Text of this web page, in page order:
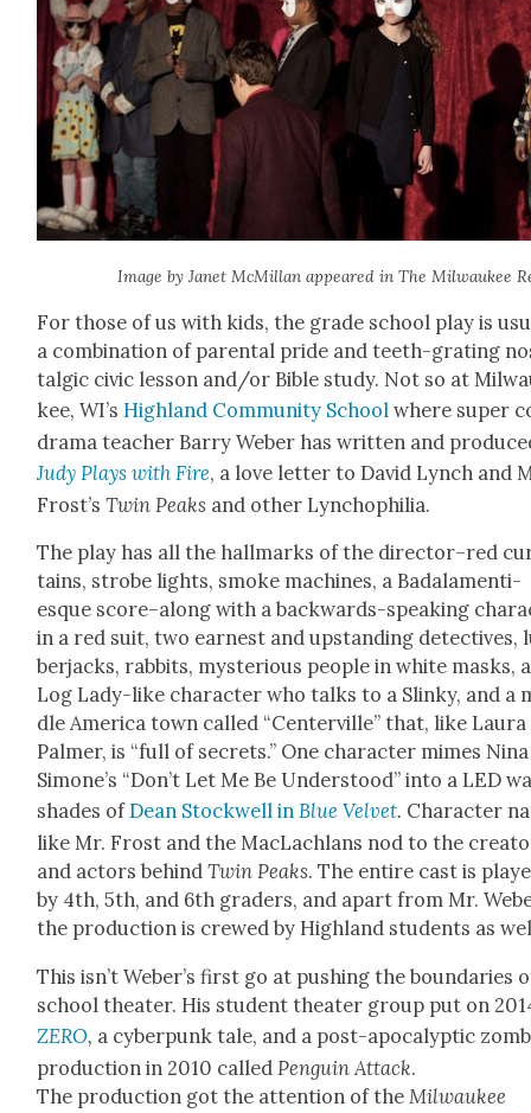
Image by Janet McMil­lan appeared in The Mil­wau­kee
For those of us with kids, the grade school play is
a com­bi­na­tion of parental pride and teeth-grat­ing
tal­gic civic les­son and/or Bible study. Not so at
kee, WI’s High­land Com­mu­ni­ty School where super
dra­ma teacher Bar­ry Weber has writ­ten and
Judy Plays with Fire, a love let­ter to David Lynch and
Frost’sTwin Peaks and oth­er Lyn­chophil­ia.
The play has all the hall­marks of the director–red
tains, strobe lights, smoke machines, a Badala­men­ti-
esque score–along with a back­wards-speak­ing
in a red suit, two earnest and upstand­ing
ber­jacks, rab­bits, mys­te­ri­ous peo­ple in white masks, a
Log Lady-like char­ac­ter who talks to a Slinky, and a
dle Amer­i­ca town called “Cen­ter­ville” that, like Lau­ra
Palmer, is “full of secrets.” One char­ac­ter mimes Nina
Simone’s “Don’t Let Me Be Under­stood” into a LED
shades ofDean Stock­well inBlue Vel­vet. Char­ac­ter
like Mr. Frost and the MacLach­lans nod to the
and actors behindTwin Peaks. The entire cast is
by 4th, 5th, and 6th graders, and apart from Mr.
the pro­duc­tion is crewed by High­land stu­dents as
This isn’t Weber’s first go at push­ing the bound­aries
school the­ater. His stu­dent the­ater group put on
ZERO, a cyber­punk tale, and a post-apoc­a­lyp­tic
pro­duc­tion in 2010 called Pen­guin Attack.
The pro­duc­tion got the atten­tion of the Mil­wau­kee